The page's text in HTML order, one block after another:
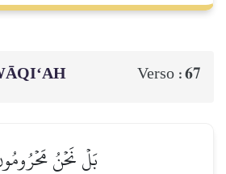
Verso :67
بَلۡ نَحۡنُ